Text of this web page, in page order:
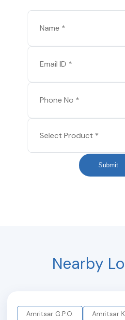
Submit
Nearby
Amritsar G.P.O.
Amritsar